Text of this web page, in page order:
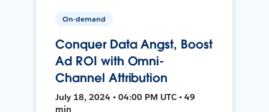
On-demand
Conquer Data Angst, Boost
Ad ROI with Omni-
Channel Attribution
July 18, 2024 • 04:00 PM UTC • 49
min